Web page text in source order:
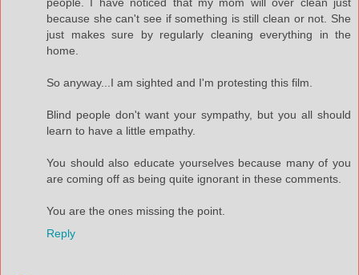
because she can't see if something is still clean or not. She
just makes sure by regularly cleaning everything in the
home.
So anyway...I am sighted and I'm protesting this film.
Blind people don't want your sympathy, but you all should
learn to have a little empathy.
You should also educate yourselves because many of you
are coming off as being quite ignorant in these comments.
You are the ones missing the point.
Reply